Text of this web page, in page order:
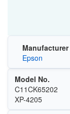
Manufacturer
Epson
Model No.
C11CK65202
XP-4205